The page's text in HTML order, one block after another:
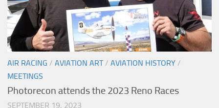
AIR RACING / AVIATION ART/ AVIATION HISTORY /
MEETINGS
Photorecon attends the 2023 Reno Races
SEPTEMBER 19, 2023